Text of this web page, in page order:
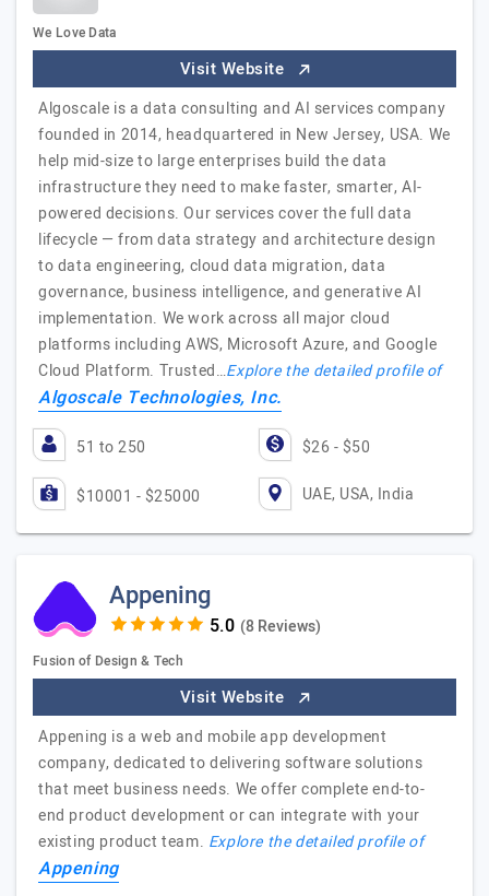
We Love Data
Visit Website
Algoscale is a data consulting and AI services company
founded in 2014, headquartered in New Jersey, USA. We
help mid-size to large enterprises build the data
infrastructure they need to make faster, smarter, AI-
powered decisions. Our services cover the full data
lifecycle — from data strategy and architecture design
to data engineering, cloud data migration, data
governance, business intelligence, and generative AI
implementation. We work across all major cloud
platforms including AWS, Microsoft Azure, and Google
Cloud Platform. Trusted…Explore the detailed profile of
Algoscale Technologies, Inc.
51 to 250 $26 - $50
$10001 - $25000 UAE, USA, India
Appening
(8 Reviews)
Fusion of Design & Tech
Visit Website
Appening is a web and mobile app development
company, dedicated to delivering software solutions
that meet business needs. We offer complete end-to-
end product development or can integrate with your
existing product team. Explore the detailed profile of
Appening